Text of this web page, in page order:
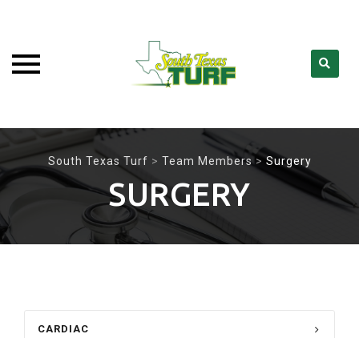
content
South Texas Turf > Team Members>Surgery
SURGERY
CARDIAC